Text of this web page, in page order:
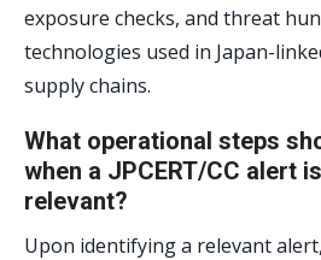
exposure checks, and threat
technologies used in Japan-
supply chains.
What operational steps
when a JPCERT/CC alert
relevant?
Upon identifying a relevant